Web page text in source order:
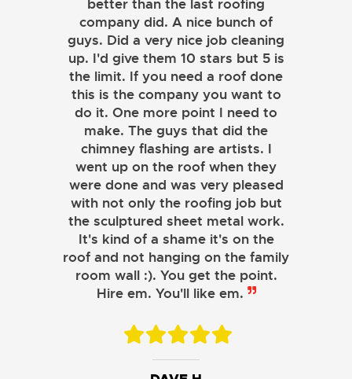
better than the last roofing
company did. A nice bunch of
guys. Did a very nice job cleaning
up. I'd give them 10 stars but 5 is
the limit. If you need a roof done
this is the company you want to
do it. One more point I need to
make. The guys that did the
chimney flashing are artists. I
went up on the roof when they
were done and was very pleased
with not only the roofing job but
the sculptured sheet metal work.
It's kind of a shame it's on the
roof and not hanging on the family
room wall :). You get the point.
Hire em. You'll like em.
JOHN LAMB
KENNETH SIMONS